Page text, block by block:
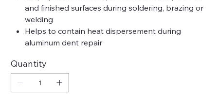
and finished surfaces during soldering, brazing or
welding
Helps to contain heat dispersement during
aluminum dent repair
Quantity